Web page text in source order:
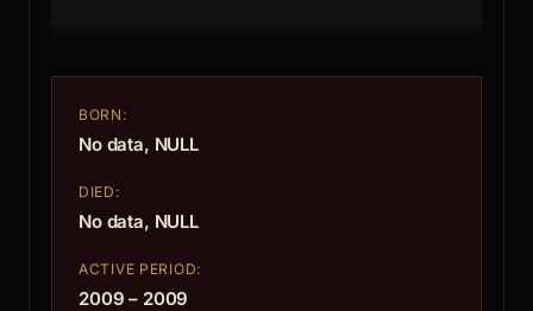
BORN:
No data, NULL
DIED:
No data, NULL
ACTIVE PERIOD:
2009 – 2009